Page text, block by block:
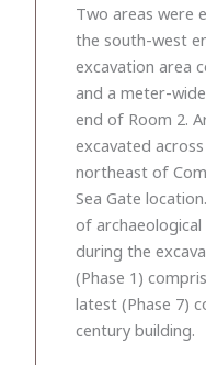
Two areas were
the south-west
excavation area
and a meter-
end of Room 2.
excavated
northeast of
Sea Gate
of
during the
(Phase 1)
latest (Phase 7)
century building.